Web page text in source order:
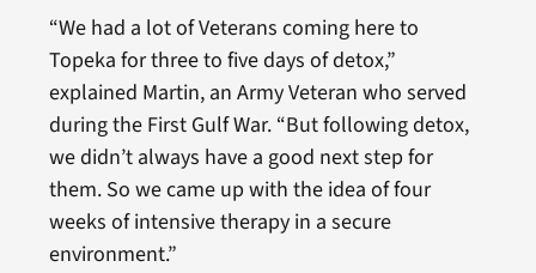
“We had a lot of Veterans coming here to
Topeka for three to five days of detox,”
explained Martin, an Army Veteran who served
during the First Gulf War. “But following detox,
we didn’t always have a good next step for
them. So we came up with the idea of four
weeks of intensive therapy in a secure
environment.”